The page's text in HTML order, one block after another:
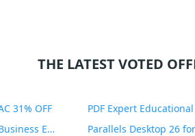
THE LATEST VOTED
31% OFF
Parallels Desktop for MAC Business Edition 20% OFF
Parallels Desktop 26